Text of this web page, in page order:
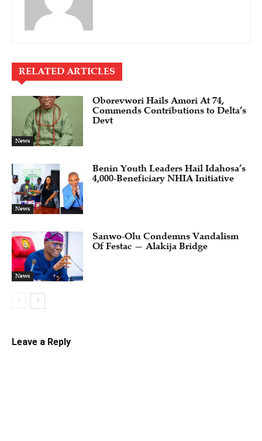
RELATED ARTICLES
News
Oborevwori Hails Amori At 74,
Commends Contributions to Delta’s
Devt
News
Benin Youth Leaders Hail Idahosa’s
4,000-Beneficiary NHIA Initiative
News
Sanwo-Olu Condemns Vandalism
Of Festac — Alakija Bridge
Leave a Reply